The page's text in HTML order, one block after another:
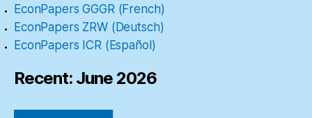
EconPapers GGGR (French)
EconPapers ZRW (Deutsch)
EconPapers ICR (Español)
Recent: June 2026